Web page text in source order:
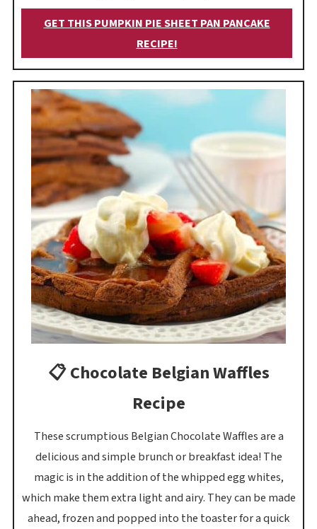
GET THIS PUMPKIN PIE SHEET PAN PANCAKE
RECIPE!
📋 Chocolate Belgian Waffles
Recipe
These scrumptious Belgian Chocolate Waffles are a
delicious and simple brunch or breakfast idea! The
magic is in the addition of the whipped egg whites,
which make them extra light and airy. They can be made
ahead, frozen and popped into the toaster for a quick